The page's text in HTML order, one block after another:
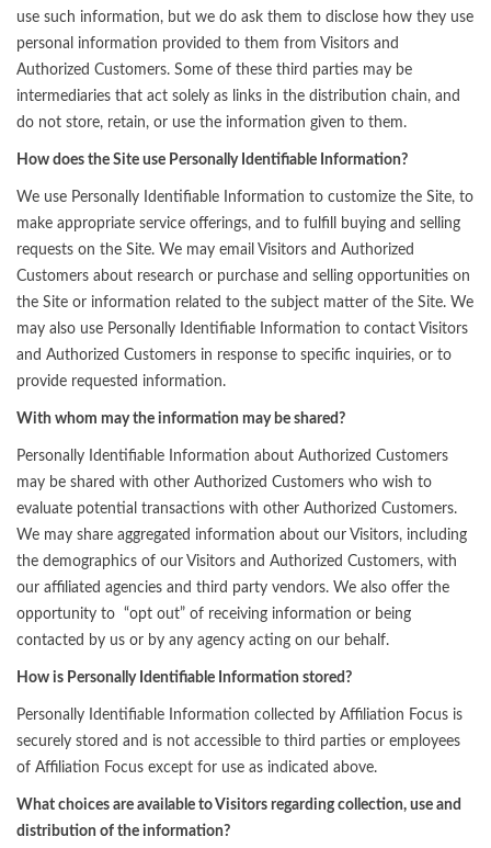
use such information, but we do ask them to disclose how they use
personal information provided to them from Visitors and
Authorized Customers. Some of these third parties may be
intermediaries that act solely as links in the distribution chain, and
do not store, retain, or use the information given to them.
How does the Site use Personally Identifiable Information?
We use Personally Identifiable Information to customize the Site, to
make appropriate service offerings, and to fulfill buying and selling
requests on the Site. We may email Visitors and Authorized
Customers about research or purchase and selling opportunities on
the Site or information related to the subject matter of the Site. We
may also use Personally Identifiable Information to contact Visitors
and Authorized Customers in response to specific inquiries, or to
provide requested information.
With whom may the information may be shared?
Personally Identifiable Information about Authorized Customers
may be shared with other Authorized Customers who wish to
evaluate potential transactions with other Authorized Customers.
We may share aggregated information about our Visitors, including
the demographics of our Visitors and Authorized Customers, with
our affiliated agencies and third party vendors. We also offer the
opportunity to “opt out” of receiving information or being
contacted by us or by any agency acting on our behalf.
How is Personally Identifiable Information stored?
Personally Identifiable Information collected by Affiliation Focus is
securely stored and is not accessible to third parties or employees
of Affiliation Focus except for use as indicated above.
What choices are available to Visitors regarding collection, use and
distribution of the information?